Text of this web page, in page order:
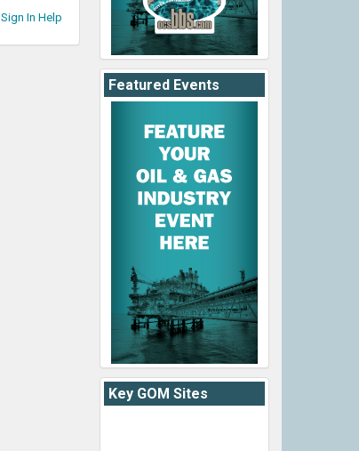
Featured Events
Key GOM Sites
Sign In Help